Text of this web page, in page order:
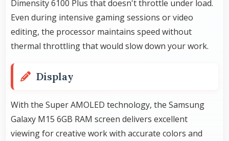
Dimensity 6100 Plus that doesn't throttle under load.
Even during intensive gaming sessions or video
editing, the processor maintains speed without
thermal throttling that would slow down your work.
Display
With the Super AMOLED technology, the Samsung
Galaxy M15 6GB RAM screen delivers excellent
viewing for creative work with accurate colors and